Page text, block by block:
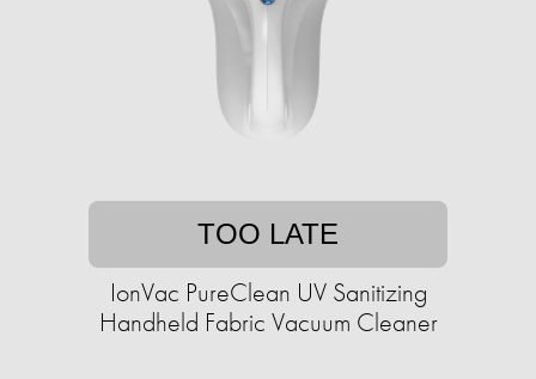
TOO LATE
IonVac PureClean UV Sanitizing
Handheld Fabric Vacuum Cleaner